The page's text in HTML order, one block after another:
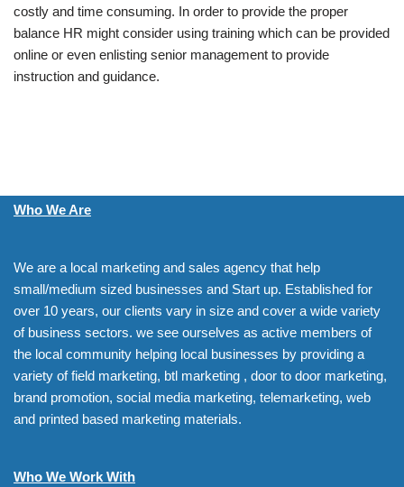
costly and time consuming. In order to provide the proper
balance HR might consider using training which can be provided
online or even enlisting senior management to provide
instruction and guidance.
Who We Are
We are a local marketing and sales agency that help
small/medium sized businesses and Start up. Established for
over 10 years, our clients vary in size and cover a wide variety
of business sectors. we see ourselves as active members of
the local community helping local businesses by providing a
variety of field marketing, btl marketing , door to door marketing,
brand promotion, social media marketing, telemarketing, web
and printed based marketing materials.
Who We Work With